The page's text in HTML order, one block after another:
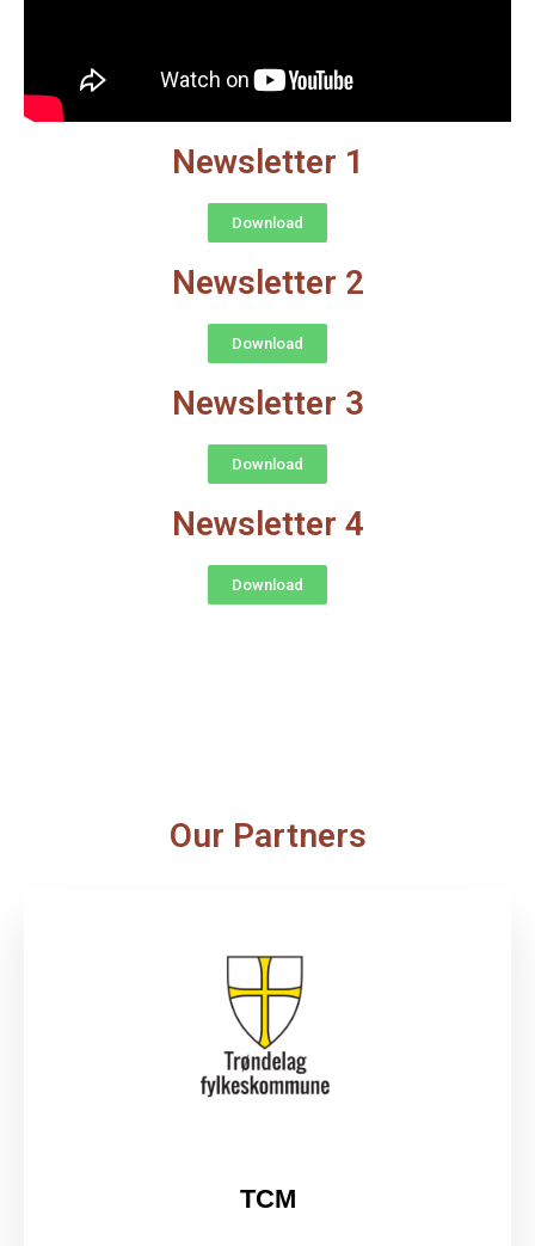
Newsletter 1
Download
Newsletter 2
Download
Newsletter 3
Download
Newsletter 4
Download
Our Partners
TCM